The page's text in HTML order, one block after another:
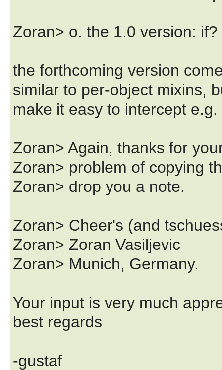
Zoran> o. the 1.0 version:
the forthcoming version
similar to per-object mixins,
make it easy to intercept
Zoran> Again, thanks for
Zoran> problem of copying
Zoran> drop you a note.
Zoran> Cheer's (and
Zoran> Zoran Vasiljevic
Zoran> Munich, Germany.
Your input is very much
best regards
-gustaf